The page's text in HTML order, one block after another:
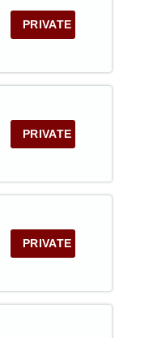
PRIVATE
PRIVATE
PRIVATE